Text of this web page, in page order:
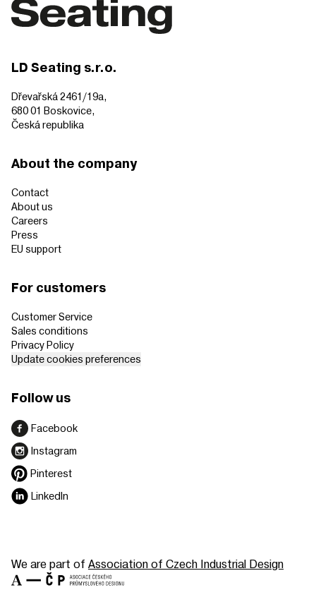
LD Seating s.r.o.
Dřevařská 2461/19a,
680 01 Boskovice,
Česká republika
About the company
Contact
About us
Careers
Press
EU support
For customers
Customer Service
Sales conditions
Privacy Policy
Update cookies preferences
Follow us
Facebook
Instagram
Pinterest
LinkedIn
We are part of Association of Czech Industrial Design